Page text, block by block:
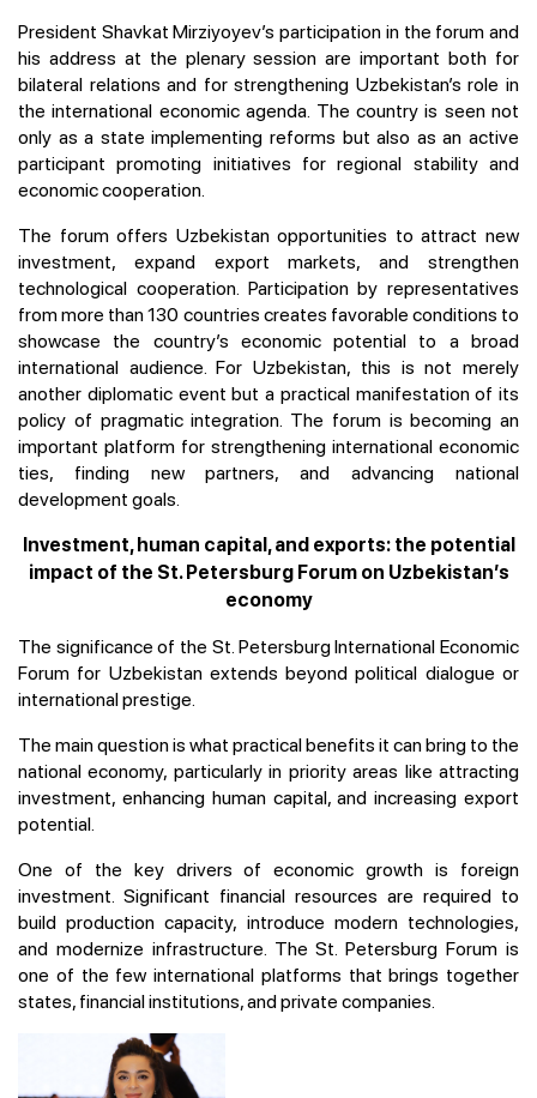
President Shavkat Mirziyoyev’s participation in the forum and
his address at the plenary session are important both for
bilateral relations and for strengthening Uzbekistan’s role in
the international economic agenda. The country is seen not
only as a state implementing reforms but also as an active
participant promoting initiatives for regional stability and
economic cooperation.
The forum offers Uzbekistan opportunities to attract new
investment, expand export markets, and strengthen
technological cooperation. Participation by representatives
from more than 130 countries creates favorable conditions to
showcase the country’s economic potential to a broad
international audience. For Uzbekistan, this is not merely
another diplomatic event but a practical manifestation of its
policy of pragmatic integration. The forum is becoming an
important platform for strengthening international economic
ties, finding new partners, and advancing national
development goals.
Investment, human capital, and exports: the potential
impact of the St. Petersburg Forum on Uzbekistan’s
economy
The significance of the St. Petersburg International Economic
Forum for Uzbekistan extends beyond political dialogue or
international prestige.
The main question is what practical benefits it can bring to the
national economy, particularly in priority areas like attracting
investment, enhancing human capital, and increasing export
potential.
One of the key drivers of economic growth is foreign
investment. Significant financial resources are required to
build production capacity, introduce modern technologies,
and modernize infrastructure. The St. Petersburg Forum is
one of the few international platforms that brings together
states, financial institutions, and private companies.